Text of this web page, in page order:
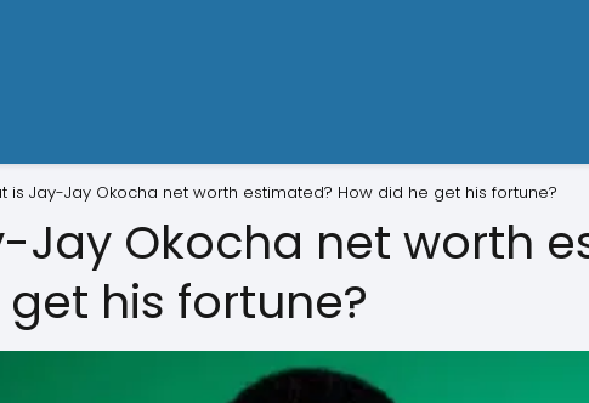
is Jay-Jay Okocha net worth estimated? How did he get his fortune?
Jay Okocha net worth
his fortune?